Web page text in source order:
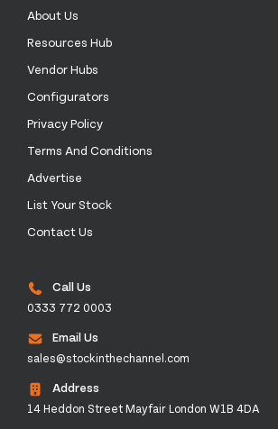
About Us
Resources Hub
Vendor Hubs
Configurators
Privacy Policy
Terms And Conditions
Advertise
List Your Stock
Contact Us
Call Us
0333 772 0003
Email Us
sales@stockinthechannel.com
Address
14 Heddon Street Mayfair London W1B 4DA